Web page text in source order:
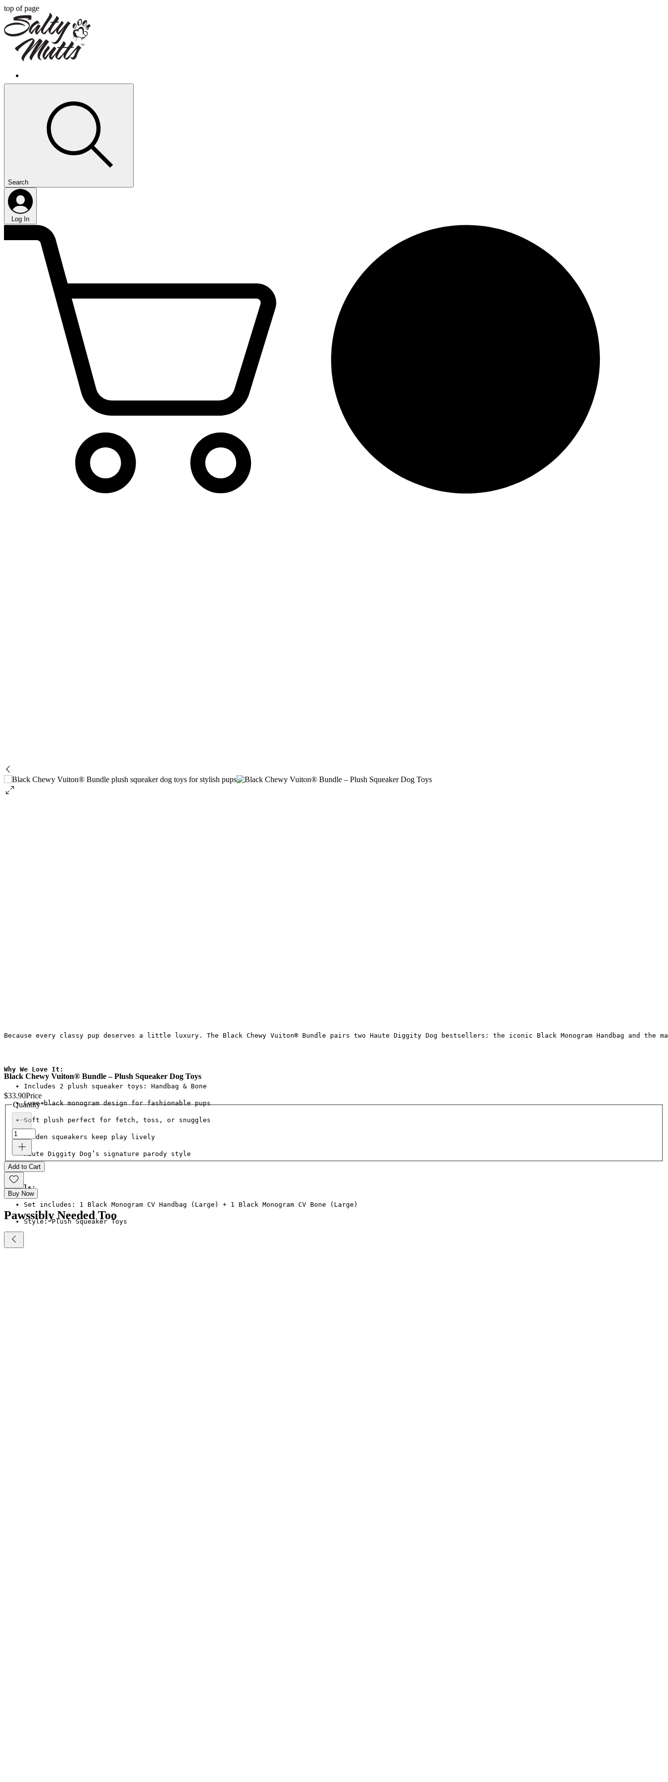
top of page
Search
Log In
Because every classy pup deserves a little luxury. The Black Chewy Vuiton® Bundle pairs two Haute Diggity Dog bestsellers: the iconic Black Monogram Handbag and
Why We Love It:
Includes 2 plush squeaker toys: Handbag & Bone
Luxe black monogram design for fashionable pups
Soft plush perfect for fetch, toss, or snuggles
Hidden squeakers keep play lively
Haute Diggity Dog’s signature parody style
Details:
Set includes: 1 Black Monogram CV Handbag (Large) + 1 Black Monogram CV Bone (Large)
Style: Plush Squeaker Toys
Black Chewy Vuiton® Bundle – Plush Squeaker Dog Toys
$33.90Price
Quantity*
Add to Cart
Buy Now
Pawssibly Needed Too